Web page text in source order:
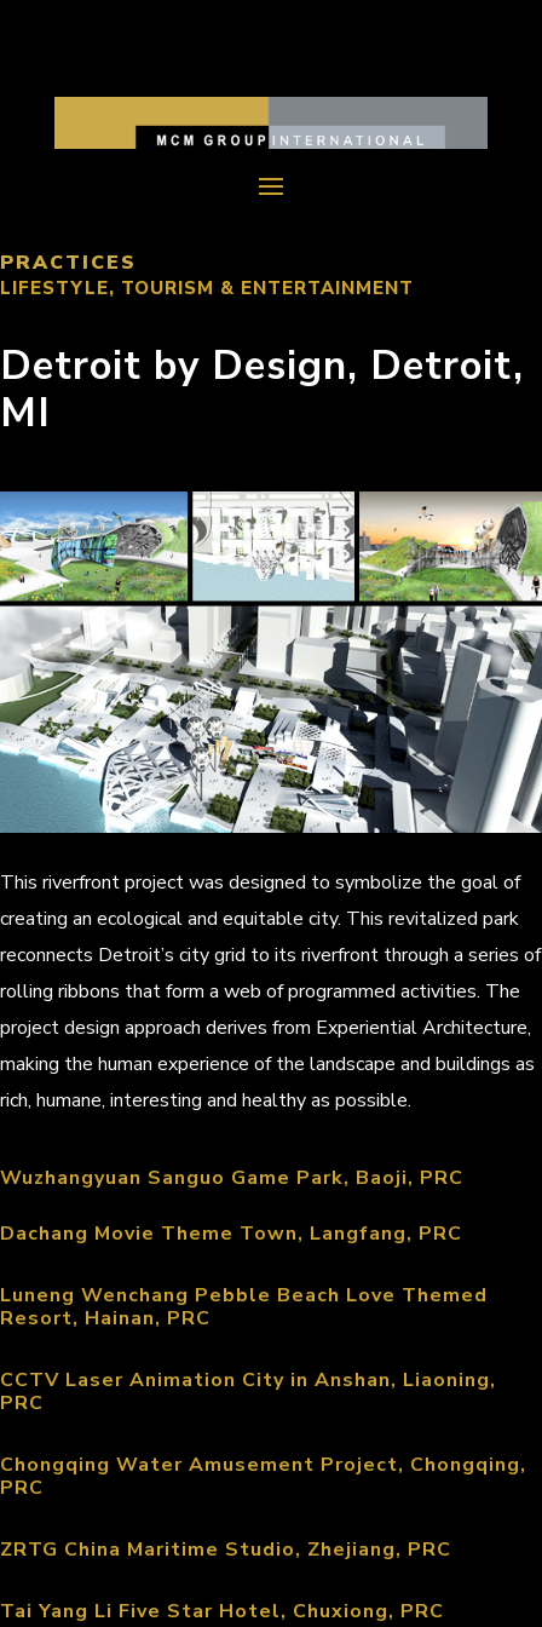
PRACTICES
LIFESTYLE, TOURISM & ENTERTAINMENT
Detroit by Design, Detroit,
MI
This riverfront project was designed to symbolize the goal of
creating an ecological and equitable city. This revitalized park
reconnects Detroit’s city grid to its riverfront through a series of
rolling ribbons that form a web of programmed activities. The
project design approach derives from Experiential Architecture,
making the human experience of the landscape and buildings as
rich, humane, interesting and healthy as possible.
Wuzhangyuan Sanguo Game Park, Baoji, PRC
Dachang Movie Theme Town, Langfang, PRC
Luneng Wenchang Pebble Beach Love Themed
Resort, Hainan, PRC
CCTV Laser Animation City in Anshan, Liaoning,
PRC
Chongqing Water Amusement Project, Chongqing,
PRC
ZRTG China Maritime Studio, Zhejiang, PRC
Tai Yang Li Five Star Hotel, Chuxiong, PRC